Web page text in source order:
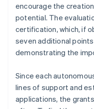
encourage the
potential. The
certification, which, if
seven additional
demonstrating the
Since each
lines of support and
applications, the